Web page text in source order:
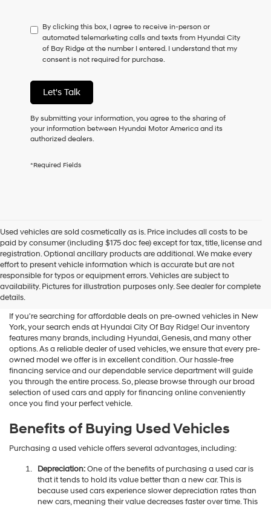
to
consent
as
a
of
purchase
or
receive
any
checking
Hyundai
dealers
and/or
their
vendors
may
calls
or
technology.
charges
apply.
By clicking this box, I agree to receive in-person or
automated telemarketing calls and texts from Hyundai City
of Bay Ridge at the number I entered. I understand that my
consent is not required for purchase.
Let's Talk
By submitting your information, you agree to the sharing of
your information between Hyundai Motor America and its
authorized dealers.
*Required Fields
Used vehicles are sold cosmetically as is. Price includes all costs to be
paid by consumer (including $175 doc fee) except for tax, title, license and
registration. Optional ancillary products are additional. We make every
effort to present vehicle information which is accurate but are not
responsible for typos or equipment errors. Vehicles are subject to
availability. Pictures for illustration purposes only. See dealer for complete
details.
Shop Used Vehicles For Sale
At Hyundai City Of Bay Ridge
If you're searching for affordable deals on pre-owned vehicles in New
York, your search ends at Hyundai City Of Bay Ridge! Our inventory
features many brands, including Hyundai, Genesis, and many other
options. As a reliable dealer of used vehicles, we ensure that every pre-
owned model we offer is in excellent condition. Our hassle-free
financing service and our dependable service department will guide
you through the entire process. So, please browse through our broad
selection of used cars and apply for financing online conveniently
once you find your perfect vehicle.
Benefits of Buying Used Vehicles
Purchasing a used vehicle offers several advantages, including:
Depreciation:One of the benefits of purchasing a used car is
that it tends to hold its value better than a new car. This is
because used cars experience slower depreciation rates than
new cars, meaning their value decreases faster over time. This